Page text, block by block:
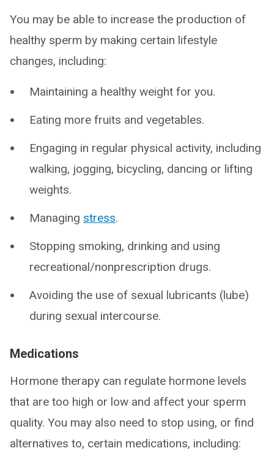
You may be able to increase the production of
healthy sperm by making certain lifestyle
changes, including:
Maintaining a healthy weight for you.
Eating more fruits and vegetables.
Engaging in regular physical activity, including
walking, jogging, bicycling, dancing or lifting
weights.
Managing stress.
Stopping smoking, drinking and using
recreational/nonprescription drugs.
Avoiding the use of sexual lubricants (lube)
during sexual intercourse.
Medications
Hormone therapy can regulate hormone levels
that are too high or low and affect your sperm
quality. You may also need to stop using, or find
alternatives to, certain medications, including: